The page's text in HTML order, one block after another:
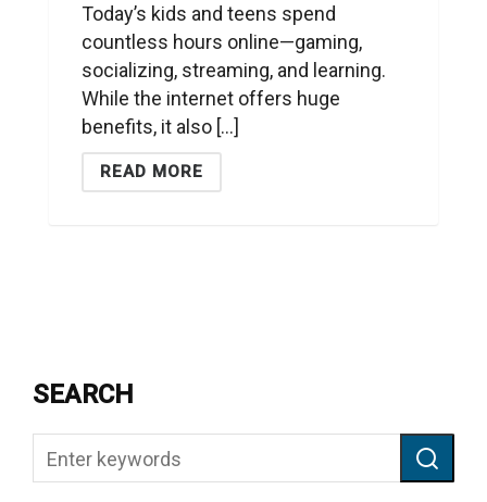
Today’s kids and teens spend
countless hours online—gaming,
socializing, streaming, and learning.
While the internet offers huge
benefits, it also [...]
READ MORE
SEARCH